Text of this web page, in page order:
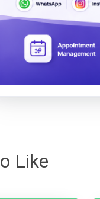
Like